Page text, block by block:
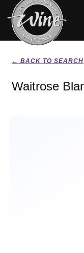
← BACK TO SEARCH
Waitrose